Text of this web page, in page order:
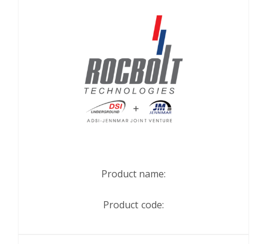
Product name:
Product code: